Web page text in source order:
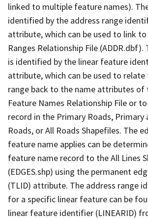
linked to multiple feature names).
identified by the address range
attribute, which can be used to link
Ranges Relationship File
is identified by the linear feature
attribute, which can be used to relate
range back to the name attributes
Feature Names Relationship File or
record in the Primary Roads, Primary
Roads, or All Roads Shapefiles. The
feature name applies can be
feature name record to the All Lines
(EDGES.shp) using the permanent
(TLID) attribute. The address range
for a specific linear feature can be
linear feature identifier (LINEARID)